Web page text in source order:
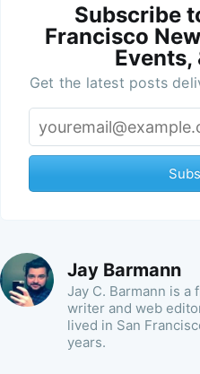
Subscribe
Francisco
Events,
Get the latest posts
Jay Barmann
Jay C. Barmann is a
writer and web
lived in San
years.